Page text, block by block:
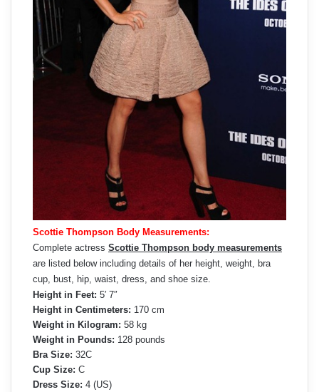
Scottie Thompson Body Measurements:
Complete actress Scottie Thompson body measurements
are listed below including details of her height, weight, bra
cup, bust, hip, waist, dress, and shoe size.
Height in Feet: 5′ 7″
Height in Centimeters: 170 cm
Weight in Kilogram: 58 kg
Weight in Pounds: 128 pounds
Bra Size: 32C
Cup Size: C
Dress Size: 4 (US)